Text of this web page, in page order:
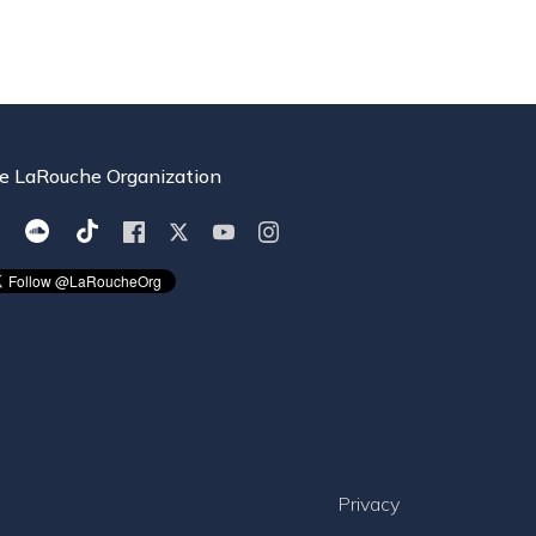
LaRouche Organization
Privacy